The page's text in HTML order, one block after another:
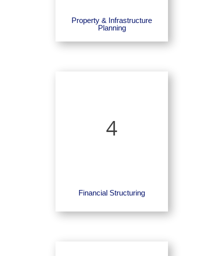
Property & Infrastructure
Planning
4
Financial Structuring